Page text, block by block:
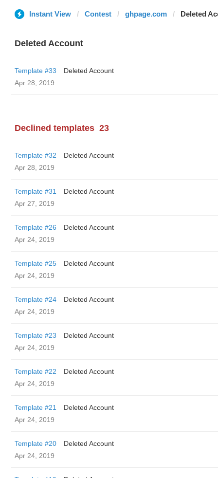
Instant View Contest ghpage.com Deleted
Deleted Account
Template #33
Deleted Account
Apr 28, 2019
Declined templates 23
Template #32
Deleted Account
Apr 28, 2019
Template #31
Deleted Account
Apr 27, 2019
Template #26
Deleted Account
Apr 24, 2019
Template #25
Deleted Account
Apr 24, 2019
Template #24
Deleted Account
Apr 24, 2019
Template #23
Deleted Account
Apr 24, 2019
Template #22
Deleted Account
Apr 24, 2019
Template #21
Deleted Account
Apr 24, 2019
Template #20
Deleted Account
Apr 24, 2019